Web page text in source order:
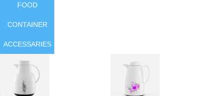
FOOD
CONTAINER
ACCESSARIES